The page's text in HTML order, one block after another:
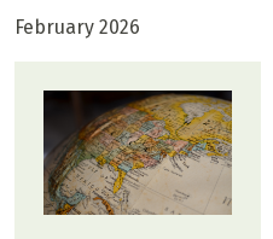
February 2026